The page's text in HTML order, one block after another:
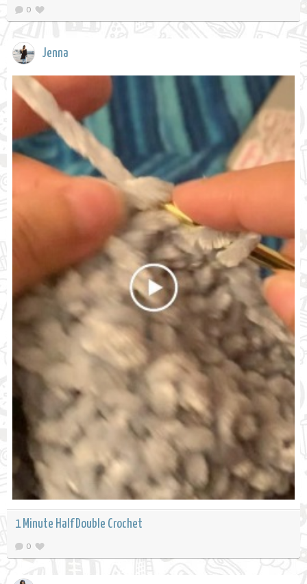
0
Jenna
1 Minute Half Double Crochet
0